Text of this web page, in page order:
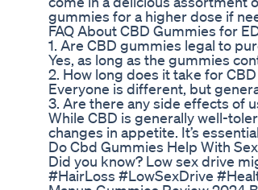
gummies for a higher dose if
FAQ About CBD Gummies for
1. Are CBD gummies legal to
Yes, as long as the gummies
2. How long does it take for
Everyone is different, but
3. Are there any side effects of
While CBD is generally well-
changes in appetite. It’s
Do Cbd Gummies Help With Sex
Did you know? Low sex drive
#HairLoss #LowSexDrive